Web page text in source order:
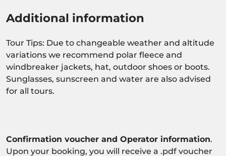
Additional information
Tour Tips: Due to changeable weather and altitude
variations we recommend polar fleece and
windbreaker jackets, hat, outdoor shoes or boots.
Sunglasses, sunscreen and water are also advised
for all tours.
Confirmation voucher and Operator information.
Upon your booking, you will receive a .pdf voucher